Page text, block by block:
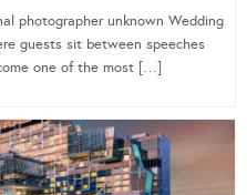
photographer unknown Wedding
guests sit between speeches
one of the most […]